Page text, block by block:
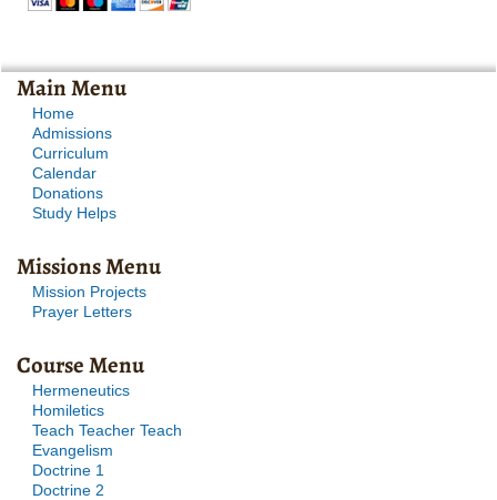
Main Menu
Home
Admissions
Curriculum
Calendar
Donations
Study Helps
Missions Menu
Mission Projects
Prayer Letters
Course Menu
Hermeneutics
Homiletics
Teach Teacher Teach
Evangelism
Doctrine 1
Doctrine 2